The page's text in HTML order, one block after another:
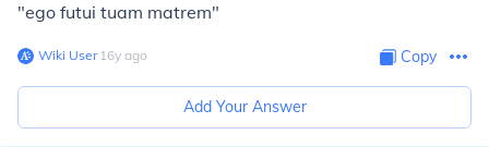
"ego futui tuam matrem"
Wiki User∙16y ago Copy
Add Your Answer